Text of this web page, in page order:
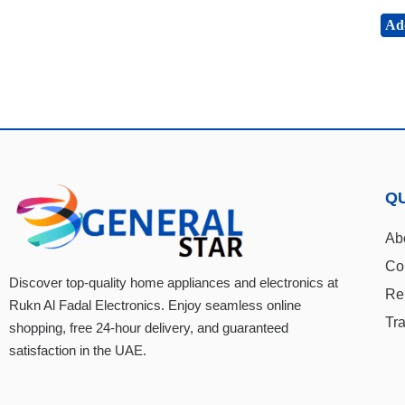
Discover top-quality home appliances and electronics at
Rukn Al Fadal Electronics. Enjoy seamless online
shopping, free 24-hour delivery, and guaranteed
satisfaction in the UAE.